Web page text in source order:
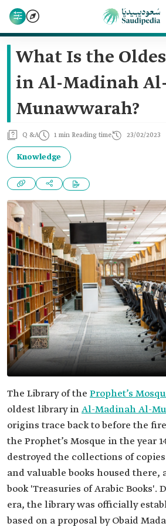
What Is the
in Al-Madinah Al-
Munawwarah?
Q &A 1 min Reading time 23/02/2023
Knowledge
The Library of the Prophet’s
oldest library inAl-Madinah Al-
origins trace back to before the
the Prophet’s Mosque in the year
destroyed the collections of
and valuable books housed there,
book 'Treasuries of Arabic Books'.
era, the library was officially
based on a proposal by Obaid